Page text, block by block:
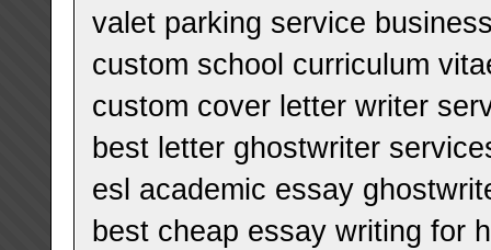
valet parking service
custom school curriculum
custom cover letter writer
best letter ghostwriter
esl academic essay
best cheap essay writing for